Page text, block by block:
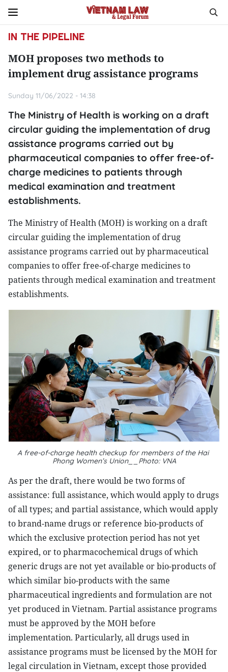
IN THE PIPELINE
MOH proposes two methods to
implement drug assistance programs
Sunday 11/06/2022 - 14:38
The Ministry of Health is working on a draft
circular guiding the implementation of drug
assistance programs carried out by
pharmaceutical companies to offer free-of-
charge medicines to patients through
medical examination and treatment
establishments.
The Ministry of Health (MOH) is working on a draft
circular guiding the implementation of drug
assistance programs carried out by pharmaceutical
companies to offer free-of-charge medicines to
patients through medical examination and treatment
establishments.
A free-of-charge health checkup for members of the Hai
Phong Women’s Union__ Photo: VNA
As per the draft, there would be two forms of
assistance: full assistance, which would apply to drugs
of all types; and partial assistance, which would apply
to brand-name drugs or reference bio-products of
which the exclusive protection period has not yet
expired, or to pharmacochemical drugs of which
generic drugs are not yet available or bio-products of
which similar bio-products with the same
pharmaceutical ingredients and formulation are not
yet produced in Vietnam. Partial assistance programs
must be approved by the MOH before
implementation. Particularly, all drugs used in
assistance programs must be licensed by the MOH for
legal circulation in Vietnam, except those provided